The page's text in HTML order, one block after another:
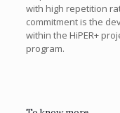
with high repetition
commitment is the
within the HiPER+
program.